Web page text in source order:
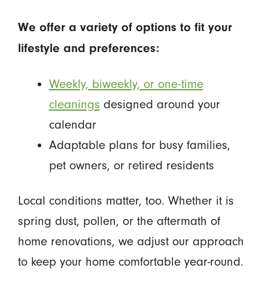
We offer a variety of options to fit your
lifestyle and preferences:
Weekly, biweekly, or one-time
cleanings designed around your
calendar
Adaptable plans for busy families,
pet owners, or retired residents
Local conditions matter, too. Whether it is
spring dust, pollen, or the aftermath of
home renovations, we adjust our approach
to keep your home comfortable year-round.